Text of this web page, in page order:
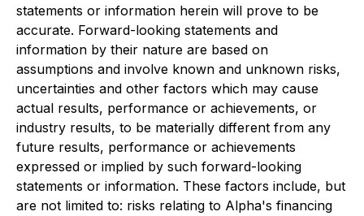
statements or information herein will prove to be
accurate. Forward-looking statements and
information by their nature are based on
assumptions and involve known and unknown risks,
uncertainties and other factors which may cause
actual results, performance or achievements, or
industry results, to be materially different from any
future results, performance or achievements
expressed or implied by such forward-looking
statements or information. These factors include, but
are not limited to: risks relating to Alpha's financing